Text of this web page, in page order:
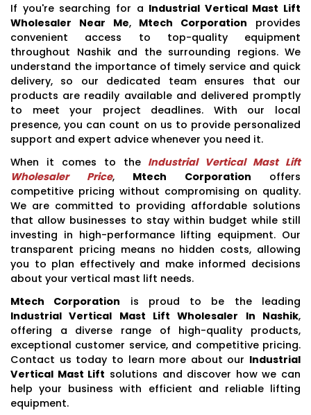
If you're searching for a Industrial Vertical Mast Lift
Wholesaler Near Me, Mtech Corporation provides
convenient access to top-quality equipment
throughout Nashik and the surrounding regions. We
understand the importance of timely service and quick
delivery, so our dedicated team ensures that our
products are readily available and delivered promptly
to meet your project deadlines. With our local
presence, you can count on us to provide personalized
support and expert advice whenever you need it.
When it comes to the Industrial Vertical Mast Lift
Wholesaler Price, Mtech Corporation offers
competitive pricing without compromising on quality.
We are committed to providing affordable solutions
that allow businesses to stay within budget while still
investing in high-performance lifting equipment. Our
transparent pricing means no hidden costs, allowing
you to plan effectively and make informed decisions
about your vertical mast lift needs.
Mtech Corporation is proud to be the leading
Industrial Vertical Mast Lift Wholesaler In Nashik,
offering a diverse range of high-quality products,
exceptional customer service, and competitive pricing.
Contact us today to learn more about our Industrial
Vertical Mast Lift solutions and discover how we can
help your business with efficient and reliable lifting
equipment.